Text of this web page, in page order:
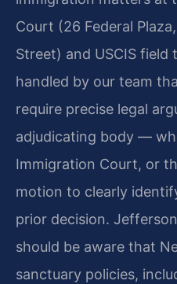
Court (26 Federal
Street) and USCIS field
handled by our team
require precise legal
adjudicating body —
Immigration Court, or
motion to clearly
prior decision.
should be aware that
sanctuary policies,